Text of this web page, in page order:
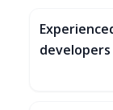
developers